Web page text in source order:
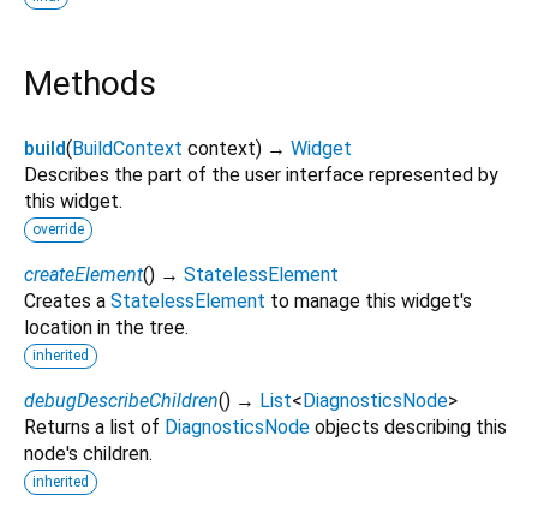
Methods
build(BuildContext context) → Widget
Describes the part of the user interface represented by
this widget.
override
createElement() → StatelessElement
Creates a StatelessElement to manage this widget's
location in the tree.
inherited
debugDescribeChildren() → List<DiagnosticsNode>
Returns a list of DiagnosticsNode objects describing this
node's children.
inherited